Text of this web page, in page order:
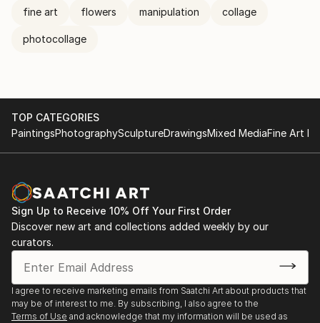
fine art flowers manipulation collage
photocollage
TOP CATEGORIES
PaintingsPhotographySculptureDrawingsMixed MediaFine Art
Sign Up to Receive 10% Off Your First Order
Discover new art and collections added weekly by our
curators.
I agree to receive marketing emails from Saatchi Art about products that
may be of interest to me. By subscribing, I also agree to the
Terms of Use and acknowledge that my information will be used as